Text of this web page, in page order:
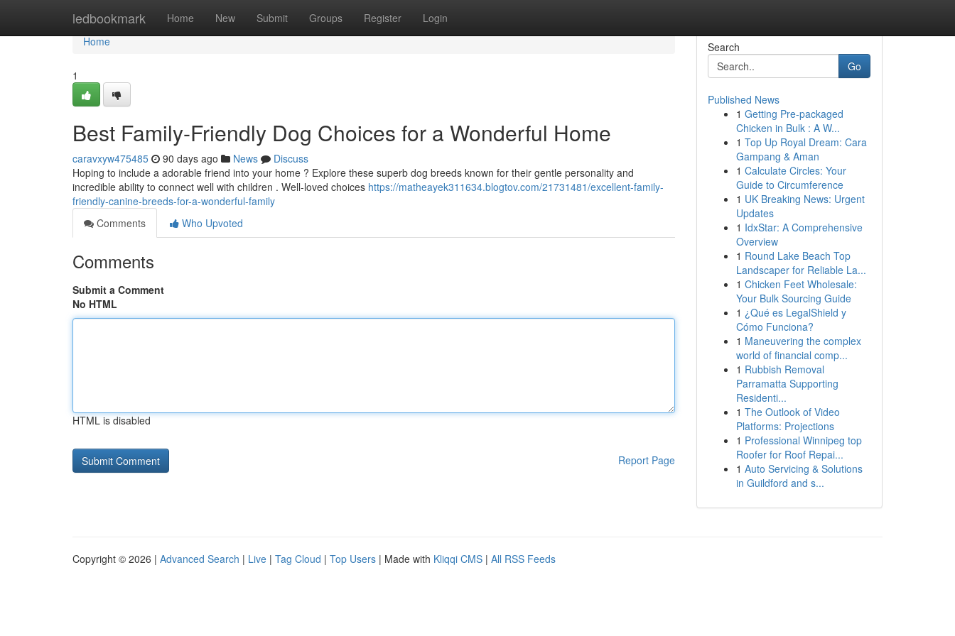
ledbookmark Home New Submit Groups Register Login
Home
Home
1
Best Family-Friendly Dog Choices for a Wonderful Home
caravxyw475485 90 days ago News
Discuss
Hoping to include a adorable friend into your home ? Explore these superb dog breeds known for their gentle personality and
incredible ability to connect well with children . Well-loved choices https://matheayek311634.blogtov.com/21731481/excellent-family-
friendly-canine-breeds-for-a-wonderful-family
Comments
Who Upvoted
Comments
Submit a Comment
No HTML
HTML is disabled
Report Page
Search
Go
Published News
1 Getting Pre-packaged
Chicken in Bulk : A W...
1 Top Up Royal Dream: Cara
Gampang & Aman
1 Calculate Circles: Your
Guide to Circumference
1 UK Breaking News: Urgent
Updates
1 IdxStar: A Comprehensive
Overview
1 Round Lake Beach Top
Landscaper for Reliable La...
1 Chicken Feet Wholesale:
Your Bulk Sourcing Guide
1 ¿Qué es LegalShield y
Cómo Funciona?
1 Maneuvering the complex
world of financial comp...
1 Rubbish Removal
Parramatta Supporting
Residenti...
1 The Outlook of Video
Platforms: Projections
1 Professional Winnipeg top
Roofer for Roof Repai...
1 Auto Servicing & Solutions
in Guildford and s...
Copyright © 2026 | Advanced Search | Live | Tag Cloud | Top Users | Made with Kliqqi CMS | All RSS Feeds